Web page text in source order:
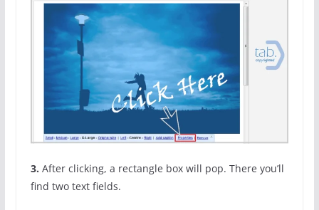
3. After clicking, a rectangle box will pop. There you’ll
find two text fields.